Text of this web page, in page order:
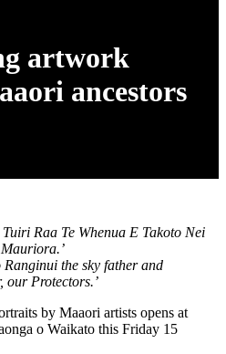
artwork
ancestors
Raa Te Whenua E Takoto Nei
the sky father and
our Protectors.’
by Maaori artists opens at
o Waikato this Friday 15